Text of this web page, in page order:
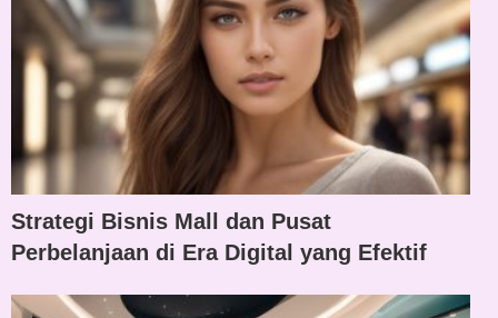
Strategi Bisnis Mall dan Pusat
Perbelanjaan di Era Digital yang Efektif